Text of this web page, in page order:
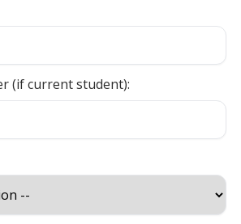
(if current student):